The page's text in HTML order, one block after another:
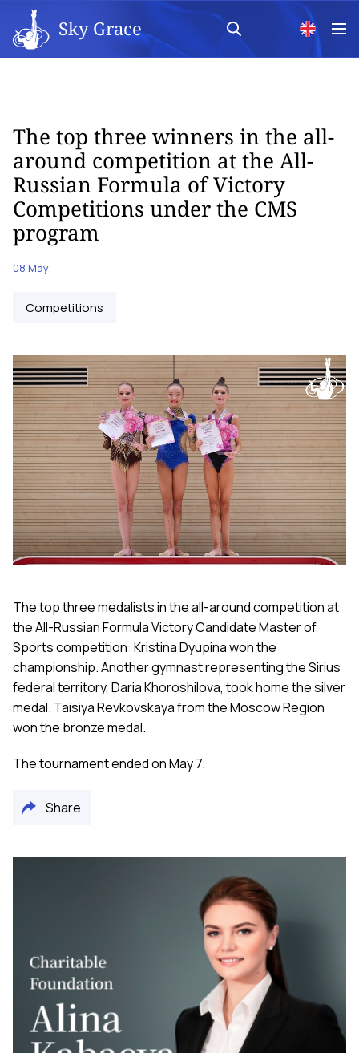
Sky Grace
The top three winners in the all-
around competition at the All-
Russian Formula of Victory
Competitions under the CMS
program
08 May
Competitions
The top three medalists in the all-around competition at
the All-Russian Formula Victory Candidate Master of
Sports competition: Kristina Dyupina won the
championship. Another gymnast representing the Sirius
federal territory, Daria Khoroshilova, took home the silver
medal. Taisiya Revkovskaya from the Moscow Region
won the bronze medal.
The tournament ended on May 7.
Share